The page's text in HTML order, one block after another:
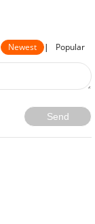
Newest | Popular
Send